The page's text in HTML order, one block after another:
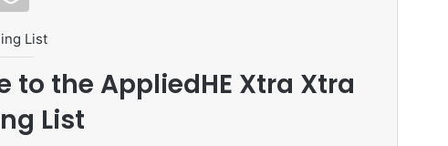
List
to the AppliedHE Xtra Xtra
List